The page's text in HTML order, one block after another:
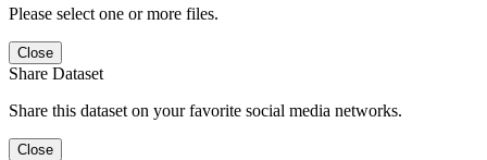
Please select one or more files.
Close
Share Dataset
Share this dataset on your favorite social media networks.
Close